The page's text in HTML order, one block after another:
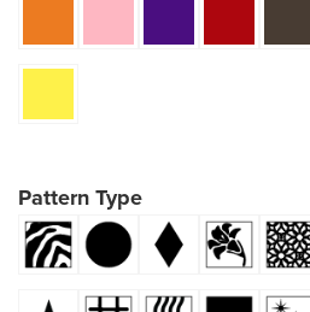
Pattern Type